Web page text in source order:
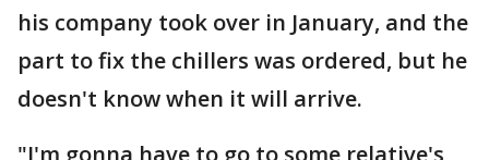
his company took over in January, and the
part to fix the chillers was ordered, but he
doesn't know when it will arrive.
"I'm gonna have to go to some relative's